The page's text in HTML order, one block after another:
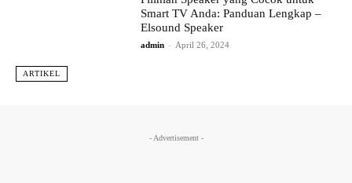
ARTIKEL
Smart TV Anda: Panduan Lengkap –
Elsound Speaker
admin - April 26, 2024
- Advertisement -